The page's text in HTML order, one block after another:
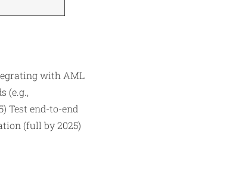
with AML
(e.g.,
Test end-to-end
(full by 2025)